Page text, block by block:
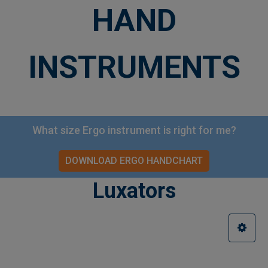
HAND
INSTRUMENTS
What size Ergo instrument is right for me?
DOWNLOAD ERGO HANDCHART
Luxators